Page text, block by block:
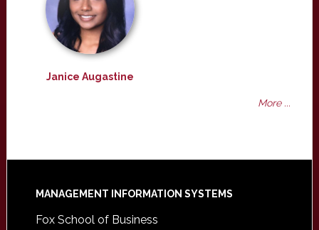
Janice Augastine
More ...
Footer
MANAGEMENT INFORMATION SYSTEMS
Fox School of Business